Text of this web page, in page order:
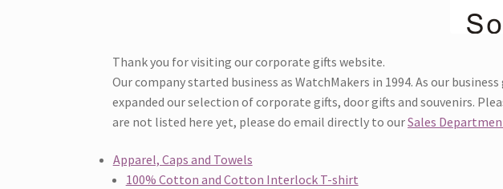
Thank you for visiting our corporate gifts website.
Our company started business as WatchMakers in 1994. As our
expanded our selection of corporate gifts, door gifts and souvenirs.
are not listed here yet, please do email directly to ourSales
Apparel, Caps and Towels
100% Cotton and Cotton Interlock T-shirt